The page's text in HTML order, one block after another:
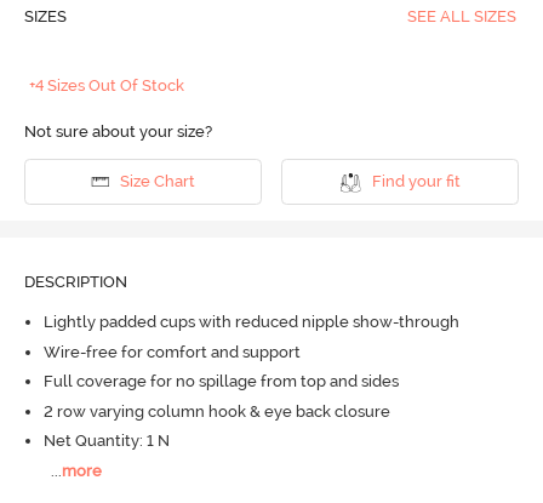
SIZES SEE ALL SIZES
+4 Sizes Out Of Stock
Not sure about your size?
Size Chart Find your fit
DESCRIPTION
Lightly padded cups with reduced nipple show-through
Wire-free for comfort and support
Full coverage for no spillage from top and sides
2 row varying column hook & eye back closure
Net Quantity: 1 N
more